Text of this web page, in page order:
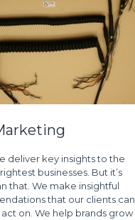
deliver key insights to the
businesses. But it’s
that. We make insightful
that our clients can
on. We help brands grow